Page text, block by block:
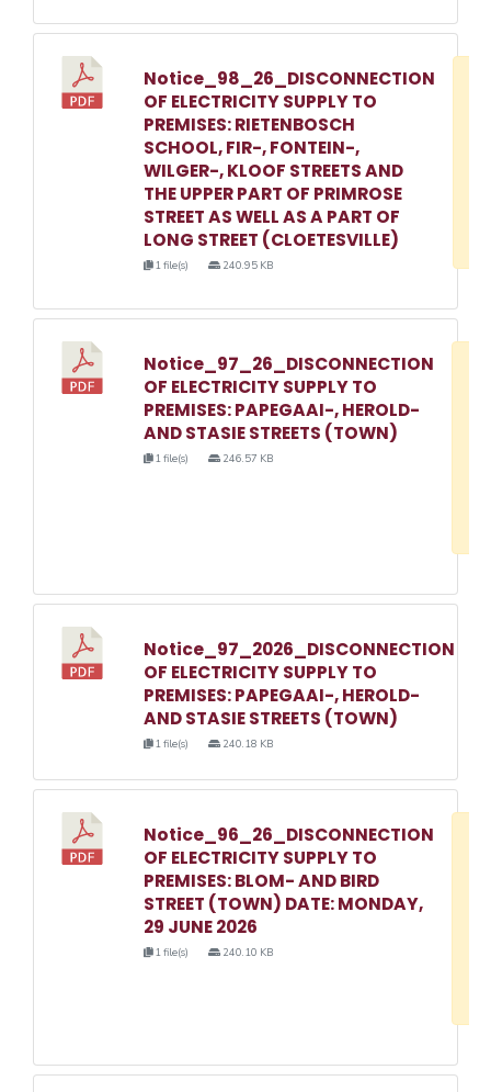
Notice_98_26_DISCONNECTION
OF ELECTRICITY SUPPLY TO
PREMISES: RIETENBOSCH
SCHOOL, FIR-, FONTEIN-,
WILGER-, KLOOF STREETS AND
THE UPPER PART OF PRIMROSE
STREET AS WELL AS A PART OF
LONG STREET (CLOETESVILLE)
1 file(s) 240.95 KB
Notice_97_26_DISCONNECTION
OF ELECTRICITY SUPPLY TO
PREMISES: PAPEGAAI-, HEROLD-
AND STASIE STREETS (TOWN)
1 file(s) 246.57 KB
Notice_97_2026_DISCONNECTION
OF ELECTRICITY SUPPLY TO
PREMISES: PAPEGAAI-, HEROLD-
AND STASIE STREETS (TOWN)
1 file(s) 240.18 KB
Notice_96_26_DISCONNECTION
OF ELECTRICITY SUPPLY TO
PREMISES: BLOM- AND BIRD
STREET (TOWN) DATE: MONDAY,
29 JUNE 2026
1 file(s) 240.10 KB